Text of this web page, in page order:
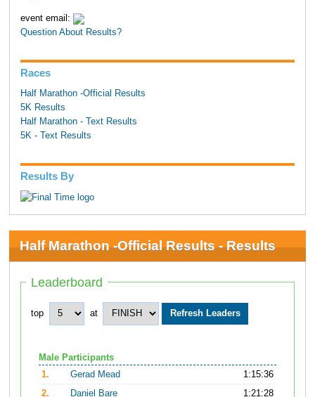
event email:
Question About Results?
Races
Half Marathon -Official Results
5K Results
Half Marathon - Text Results
5K - Text Results
Results By
Half Marathon -Official Results - Results
Leaderboard
top at
Male Participants
1.
Gerad Mead
1:15:36
2.
Daniel Bare
1:21:28